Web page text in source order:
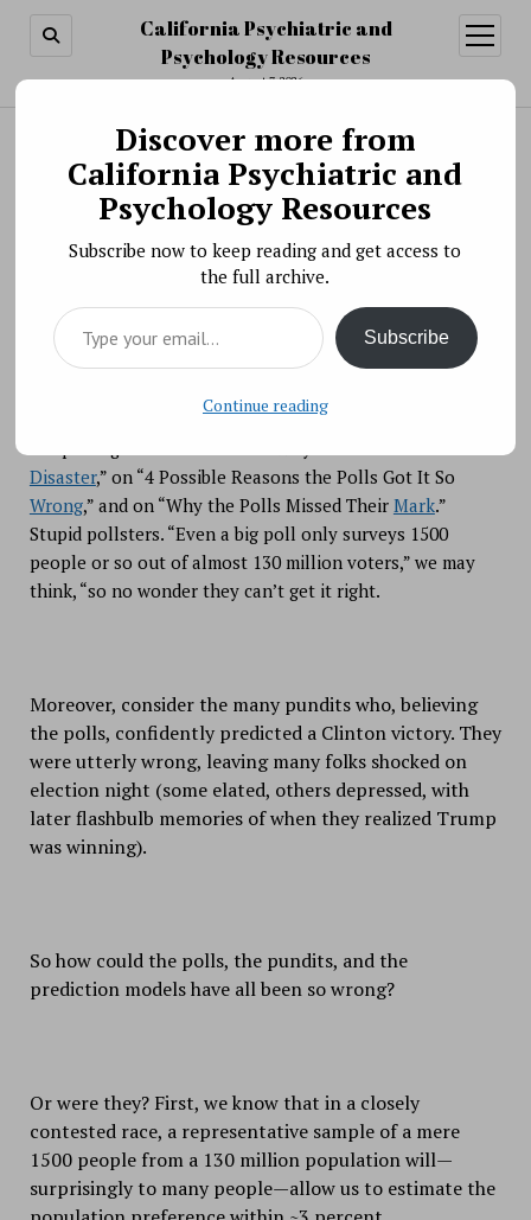
California Psychiatric and
Psychology Resources
August 7, 2026
open
menu
Search
Polling Probabilities and Political Punditry
BY PSYCHO PHARMA ON NOVEMBER 21, 2018
After elections, people often note unexpected outcomes
and then complain that “the polls got it wrong.”
After Donald Trump’s stunning 2016 presidential victory,
Disaster,” on “4 Possible Reasons the Polls Got It So
Wrong,” and on “Why the Polls Missed Their Mark.”
Stupid pollsters. “Even a big poll only surveys 1500
people or so out of almost 130 million voters,” we may
think, “so no wonder they can’t get it right.
Moreover, consider the many pundits who, believing
the polls, confidently predicted a Clinton victory. They
were utterly wrong, leaving many folks shocked on
election night (some elated, others depressed, with
later flashbulb memories of when they realized Trump
was winning).
So how could the polls, the pundits, and the
prediction models have all been so wrong?
Or were they? First, we know that in a closely
contested race, a representative sample of a mere
1500 people from a 130 million population will—
surprisingly to many people—allow us to estimate the
Discover more from
California Psychiatric and
Psychology Resources
Subscribe now to keep reading and get access to
the full archive.
Type your email…
Subscribe
Continue reading